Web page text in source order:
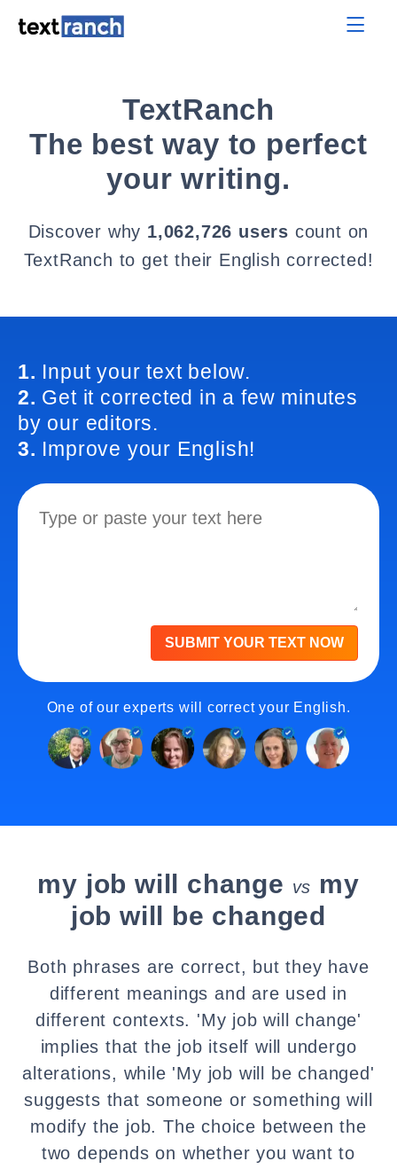
TextRanch
The best way to perfect
your writing.
Discover why 1,062,726 users count on
TextRanch to get their English corrected!
1. Input your text below.
2. Get it corrected in a few minutes
by our editors.
3. Improve your English!
SUBMIT YOUR TEXT NOW
One of our experts will correct your English.
my job will change vs my
job will be changed
Both phrases are correct, but they have
different meanings and are used in
different contexts. 'My job will change'
implies that the job itself will undergo
alterations, while 'My job will be changed'
suggests that someone or something will
modify the job. The choice between the
two depends on whether you want to